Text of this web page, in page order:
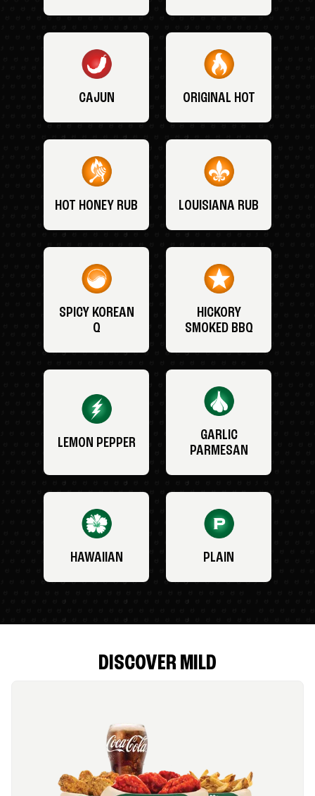
CAJUN ORIGINAL HOT
HOT HONEY RUB LOUISIANA RUB
SPICY KOREAN
Q
HICKORY
SMOKED BBQ
LEMON PEPPER
GARLIC
PARMESAN
HAWAIIAN PLAIN
DISCOVER MILD